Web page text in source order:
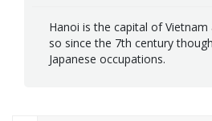
Hanoi is the capital of Vietnam
so since the 7th century
Japanese occupations.